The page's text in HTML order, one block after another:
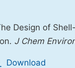
Design of
J Chem
Download